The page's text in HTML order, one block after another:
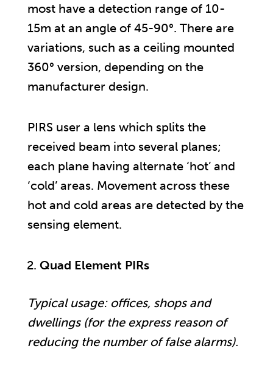
most have a detection range of 10-
15m at an angle of 45-90°. There are
variations, such as a ceiling mounted
360° version, depending on the
manufacturer design.
PIRS user a lens which splits the
received beam into several planes;
each plane having alternate ‘hot’ and
‘cold’ areas. Movement across these
hot and cold areas are detected by the
sensing element.
Quad Element PIRs
Typical usage: offices, shops and
dwellings (for the express reason of
reducing the number of false alarms).